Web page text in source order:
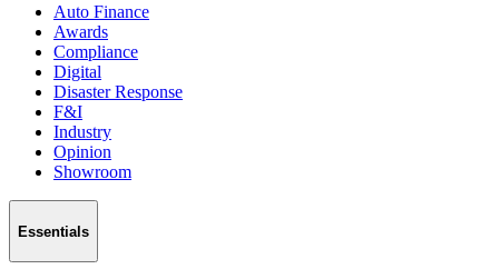
Auto Finance
Awards
Compliance
Digital
Disaster Response
F&I
Industry
Opinion
Showroom
Essentials